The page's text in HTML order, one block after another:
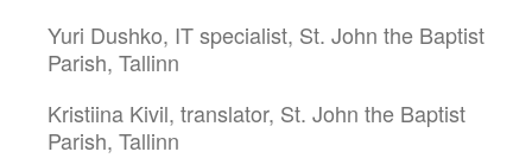
Yuri Dushko, IT specialist, St. John the Baptist
Parish, Tallinn
Kristiina Kivil, translator, St. John the Baptist
Parish, Tallinn